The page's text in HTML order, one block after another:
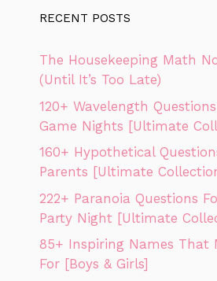
RECENT POSTS
The Housekeeping Math
(Until It’s Too Late)
120+ Wavelength
Game Nights [Ultimate
160+ Hypothetical
Parents [Ultimate
222+ Paranoia Questions
Party Night [Ultimate
85+ Inspiring Names That
For [Boys & Girls]